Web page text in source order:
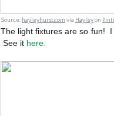
Source: hayleyhurst.com via Hayleyon
The light fixtures are so fun! I
See it here.